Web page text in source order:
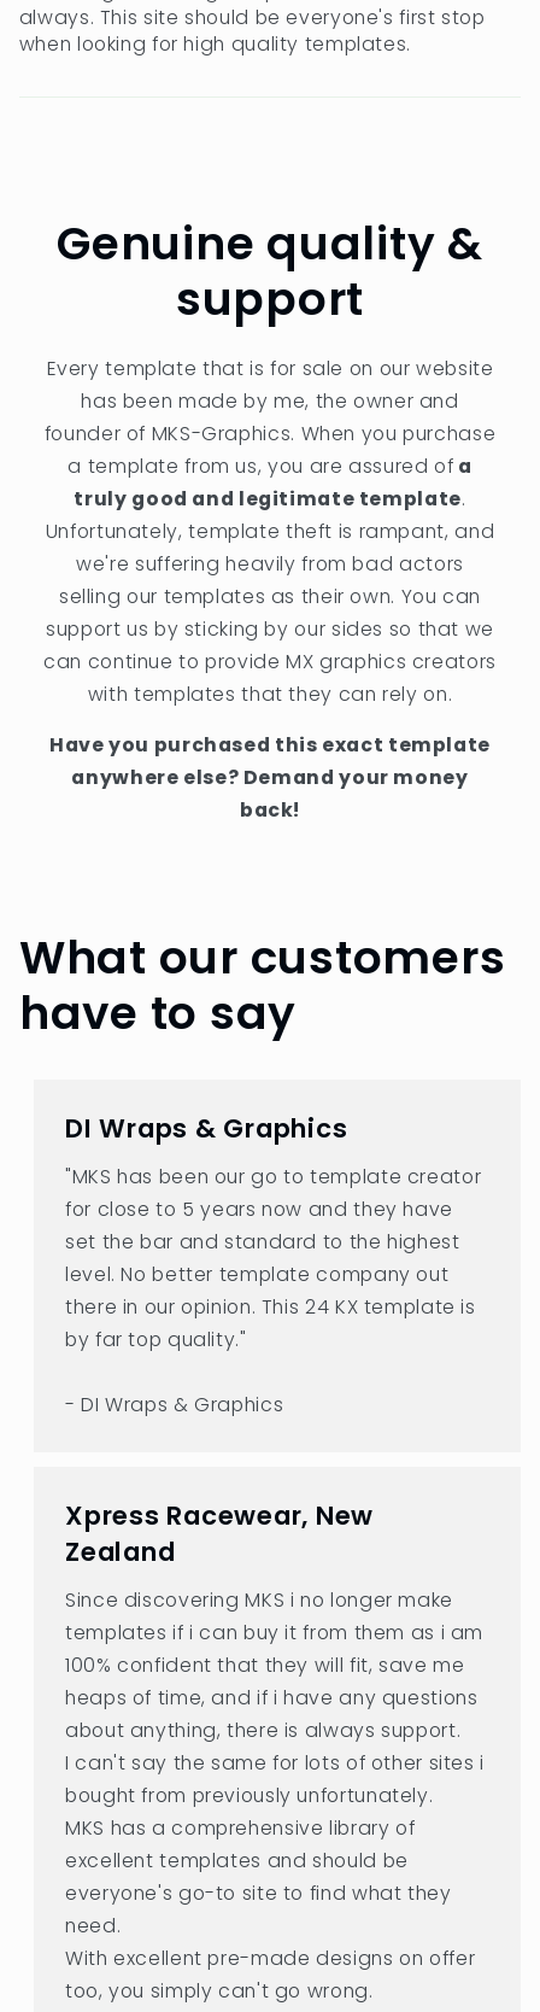
always. This site should be everyone's first stop
when looking for high quality templates.
Genuine quality &
support
Every template that is for sale on our website
has been made by me, the owner and
founder of MKS-Graphics. When you purchase
a template from us, you are assured of a
truly good and legitimate template.
Unfortunately, template theft is rampant, and
we're suffering heavily from bad actors
selling our templates as their own. You can
support us by sticking by our sides so that we
can continue to provide MX graphics creators
with templates that they can rely on.
Have you purchased this exact template
anywhere else? Demand your money
back!
What our customers
have to say
DI Wraps & Graphics
"MKS has been our go to template creator
for close to 5 years now and they have
set the bar and standard to the highest
level. No better template company out
there in our opinion. This 24 KX template is
by far top quality."
- DI Wraps & Graphics
Xpress Racewear, New
Zealand
Since discovering MKS i no longer make
templates if i can buy it from them as i am
100% confident that they will fit, save me
heaps of time, and if i have any questions
about anything, there is always support.
I can't say the same for lots of other sites i
bought from previously unfortunately.
MKS has a comprehensive library of
excellent templates and should be
everyone's go-to site to find what they
need.
With excellent pre-made designs on offer
too, you simply can't go wrong.